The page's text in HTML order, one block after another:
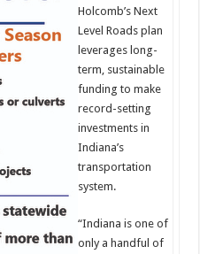
Holcomb’s Next
Level Roads plan
leverages long-
term, sustainable
funding to make
record-setting
investments in
Indiana’s
transportation
system.
“Indiana is one of
only a handful of